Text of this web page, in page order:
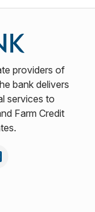
providers of
bank delivers
services to
Farm Credit